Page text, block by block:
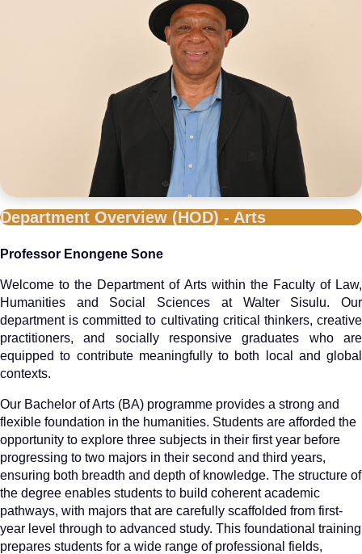
Department Overview (HOD) - Arts
Professor Enongene Sone
Welcome to the Department of Arts within the Faculty of Law,
Humanities and Social Sciences at Walter Sisulu. Our
department is committed to cultivating critical thinkers, creative
practitioners, and socially responsive graduates who are
equipped to contribute meaningfully to both local and global
contexts.
Our Bachelor of Arts (BA) programme provides a strong and
flexible foundation in the humanities. Students are afforded the
opportunity to explore three subjects in their first year before
progressing to two majors in their second and third years,
ensuring both breadth and depth of knowledge. The structure of
the degree enables students to build coherent academic
pathways, with majors that are carefully scaffolded from first-
year level through to advanced study. This foundational training
prepares students for a wide range of professional fields,